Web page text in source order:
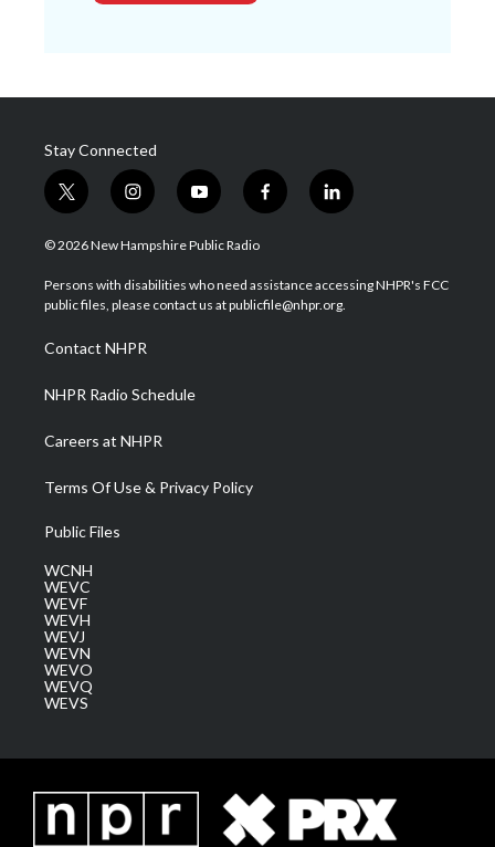
Stay Connected
t
w
i
t
e
i
n
s
a
g
a
m
y
o
u
u
b
f
a
b
o
l
i
e
d
© 2026 New Hampshire Public Radio
Persons with disabilities who need assistance accessing NHPR's FCC
public files, please contact us at publicfile@nhpr.org.
Contact NHPR
NHPR Radio Schedule
Careers at NHPR
Terms Of Use & Privacy Policy
Public Files
WCNH
WEVC
WEVF
WEVH
WEVJ
WEVN
WEVO
WEVQ
WEVS